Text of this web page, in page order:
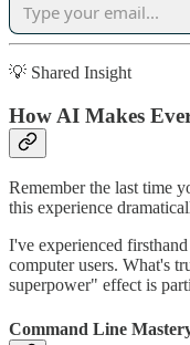
💡 Shared Insight
How AI Makes
Remember the last time
this experience
I've experienced
computer users. What's
superpower" effect is
Command Line